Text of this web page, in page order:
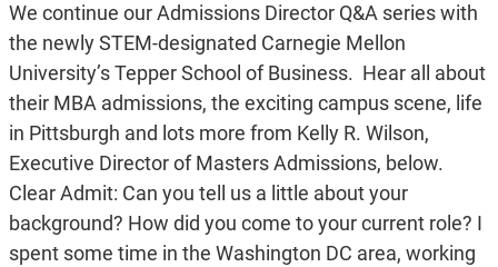
We continue our Admissions Director Q&A series with
the newly STEM-designated Carnegie Mellon
University’s Tepper School of Business. Hear all about
their MBA admissions, the exciting campus scene, life
in Pittsburgh and lots more from Kelly R. Wilson,
Executive Director of Masters Admissions, below.
Clear Admit: Can you tell us a little about your
background? How did you come to your current role? I
spent some time in the Washington DC area, working